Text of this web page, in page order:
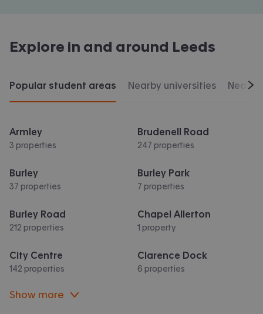
Explore in and around Leeds
Popular student areas Nearby universities
Armley
3 properties
Brudenell Road
247 properties
Burley
37 properties
Burley Park
7 properties
Burley Road
212 properties
Chapel Allerton
1 property
City Centre
142 properties
Clarence Dock
6 properties
Show more